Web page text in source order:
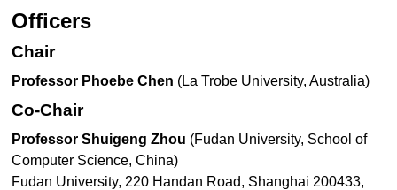
Officers
Chair
Professor Phoebe Chen (La Trobe University, Australia)
Co-Chair
Professor Shuigeng Zhou (Fudan University, School of
Computer Science, China)
Fudan University, 220 Handan Road, Shanghai 200433,